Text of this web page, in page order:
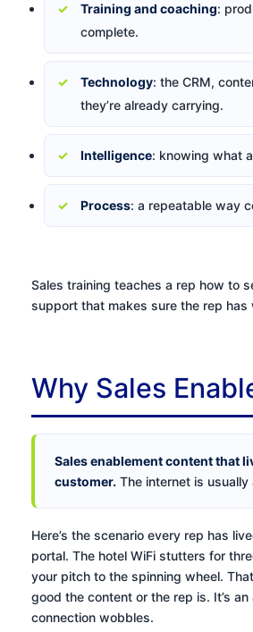
Training and coaching:
complete.
Technology: the CRM,
they’re already carrying.
Intelligence: knowing what
Process: a repeatable way
Sales training teaches a rep how to
support that makes sure the rep
Why Sales
Sales enablement content that
customer. The internet is
Here’s the scenario every rep has
portal. The hotel WiFi stutters for
your pitch to the spinning wheel.
good the content or the rep is. It’s
connection wobbles.